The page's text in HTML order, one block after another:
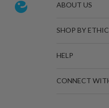
ABOUT US
SHOP BY
HELP
CONNECT